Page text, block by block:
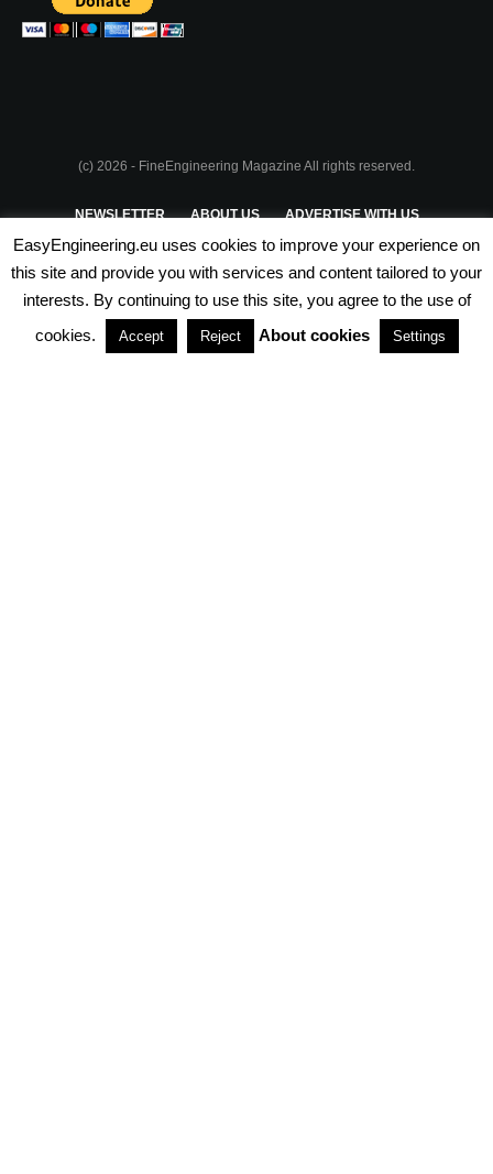
(c) 2026 - FineEngineering Magazine All rights reserved.
NEWSLETTER ABOUT US ADVERTISE WITH US
PRIVACY POLICY TERMS & CONDITIONS
PARTNERSHIPS
EasyEngineering.eu uses cookies to improve your experience on
this site and provide you with services and content tailored to your
interests. By continuing to use this site, you agree to the use of
cookies.
Accept Reject About cookies Settings